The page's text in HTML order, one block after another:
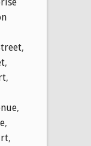
,
,
,
,
,
,